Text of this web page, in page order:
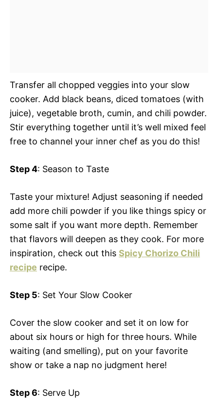
Transfer all chopped veggies into your slow
cooker. Add black beans, diced tomatoes (with
juice), vegetable broth, cumin, and chili powder.
Stir everything together until it’s well mixed feel
free to channel your inner chef as you do this!
Step 4: Season to Taste
Taste your mixture! Adjust seasoning if needed
add more chili powder if you like things spicy or
some salt if you want more depth. Remember
that flavors will deepen as they cook. For more
inspiration, check out this Spicy Chorizo Chili
recipe recipe.
Step 5: Set Your Slow Cooker
Cover the slow cooker and set it on low for
about six hours or high for three hours. While
waiting (and smelling), put on your favorite
show or take a nap no judgment here!
Step 6: Serve Up